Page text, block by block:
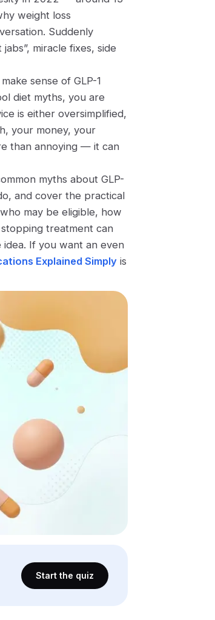
weight loss
Suddenly
miracle fixes, side
sense of GLP-1
diet myths, you are
is either oversimplified,
your money, your
than annoying — it can
myths about GLP-
and cover the practical
may be eligible, how
treatment can
If you want an even
Explained Simply is
Start the quiz